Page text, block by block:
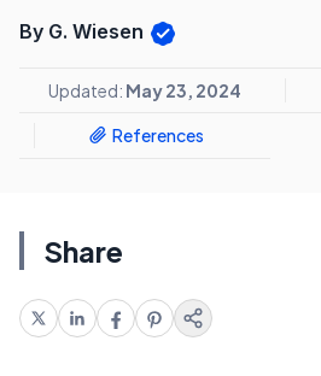
By G. Wiesen
Updated: May 23, 2024
References
Share